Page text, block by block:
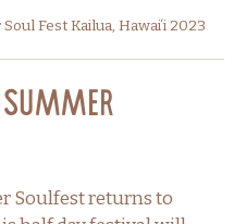
Fest Kailua, Hawaiʻi 2023
Soulfest returns to